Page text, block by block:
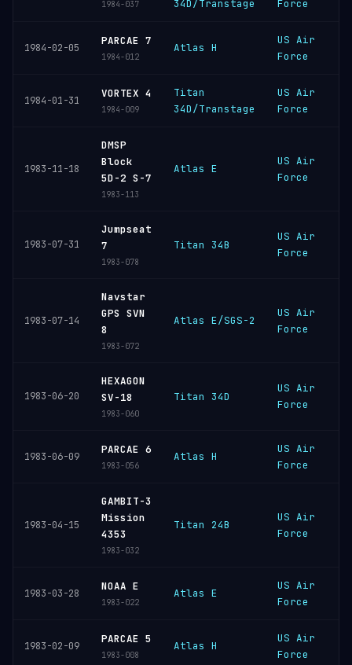
1984-037
34D/Transtage
Force
1984-02-05
PARCAE 7
1984-012
Atlas H
US Air
Force
1984-01-31
VORTEX 4
1984-009
Titan
34D/Transtage
US Air
Force
1983-11-18
DMSP
Block
5D-2 S-7
1983-113
Atlas E
US Air
Force
1983-07-31
Jumpseat
7
1983-078
Titan 34B
US Air
Force
1983-07-14
Navstar
GPS SVN
8
1983-072
Atlas E/SGS-2
US Air
Force
1983-06-20
HEXAGON
SV-18
1983-060
Titan 34D
US Air
Force
1983-06-09
PARCAE 6
1983-056
Atlas H
US Air
Force
1983-04-15
GAMBIT-3
Mission
4353
1983-032
Titan 24B
US Air
Force
1983-03-28
NOAA E
1983-022
Atlas E
US Air
Force
1983-02-09
PARCAE 5
1983-008
Atlas H
US Air
Force